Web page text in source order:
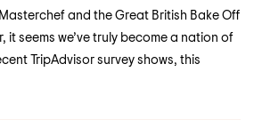
and the Great British Bake Off
it seems we’ve truly become a nation of
TripAdvisor survey shows, this